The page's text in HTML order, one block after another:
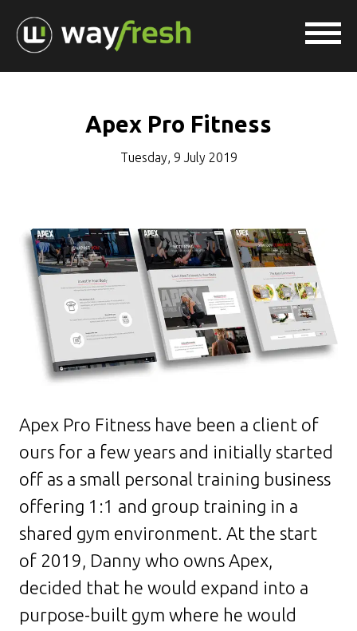
Apex Pro Fitness
Tuesday, 9 July 2019
Apex Pro Fitness have been a client of
ours for a few years and initially started
off as a small personal training business
offering 1:1 and group training in a
shared gym environment. At the start
of 2019, Danny who owns Apex,
decided that he would expand into a
purpose-built gym where he would